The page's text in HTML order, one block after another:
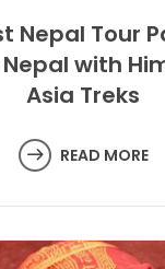
Nepal Tour
Nepal with
Asia Treks
READ MORE